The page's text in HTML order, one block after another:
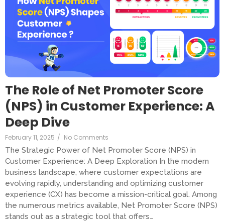
The Role of Net Promoter Score
(NPS) in Customer Experience: A
Deep Dive
February 11, 2025 / No Comments
The Strategic Power of Net Promoter Score (NPS) in
Customer Experience: A Deep Exploration In the modern
business landscape, where customer expectations are
evolving rapidly, understanding and optimizing customer
experience (CX) has become a mission-critical goal. Among
the numerous metrics available, Net Promoter Score (NPS)
stands out as a strategic tool that offers…